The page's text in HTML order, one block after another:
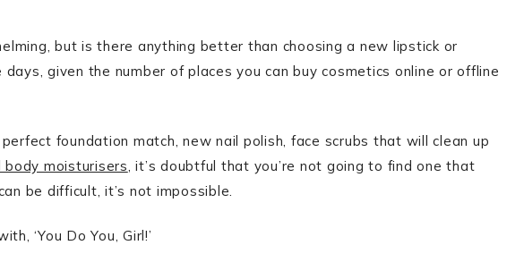
but is there anything better than choosing a new lipstick or
given the number of places you can buy cosmetics online or offline
foundation match, new nail polish, face scrubs that will clean up
body moisturisers, it’s doubtful that you’re not going to find one that
be difficult, it’s not impossible.
‘You Do You, Girl!’